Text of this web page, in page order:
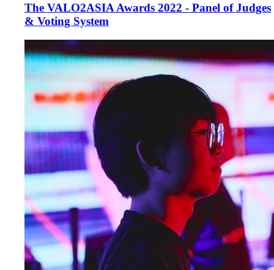
The VALO2ASIA Awards 2022 - Panel of Judges
& Voting System